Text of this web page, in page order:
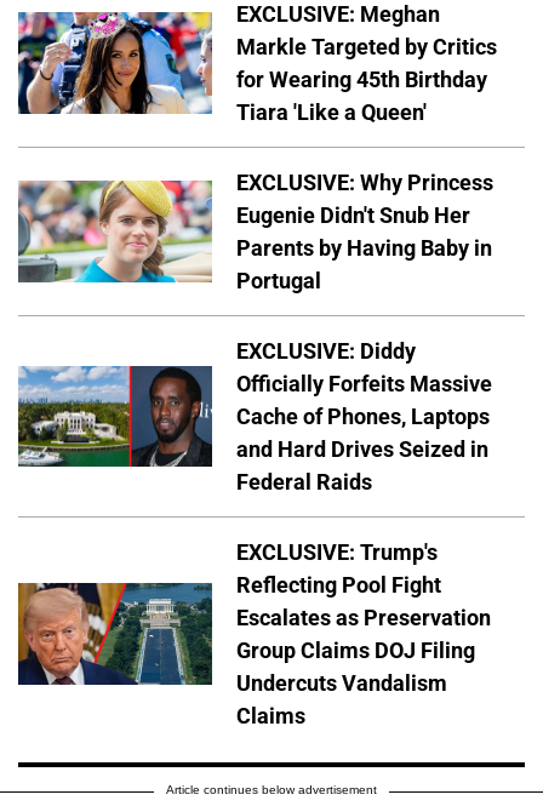
EXCLUSIVE: Meghan
Markle Targeted by Critics
for Wearing 45th Birthday
Tiara 'Like a Queen'
EXCLUSIVE: Why Princess
Eugenie Didn't Snub Her
Parents by Having Baby in
Portugal
EXCLUSIVE: Diddy
Officially Forfeits Massive
Cache of Phones, Laptops
and Hard Drives Seized in
Federal Raids
EXCLUSIVE: Trump's
Reflecting Pool Fight
Escalates as Preservation
Group Claims DOJ Filing
Undercuts Vandalism
Claims
Article continues below advertisement